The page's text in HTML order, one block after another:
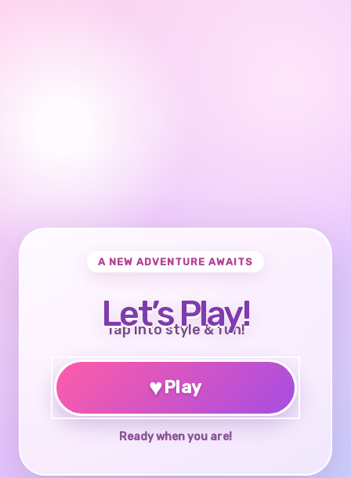
A NEW ADVENTURE AWAITS
Let’s Play!
Tap into style & fun!
♥Play
Ready when you are!